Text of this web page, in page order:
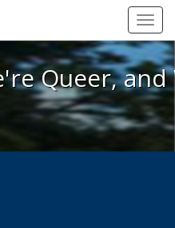
We're Queer, and
Queer,